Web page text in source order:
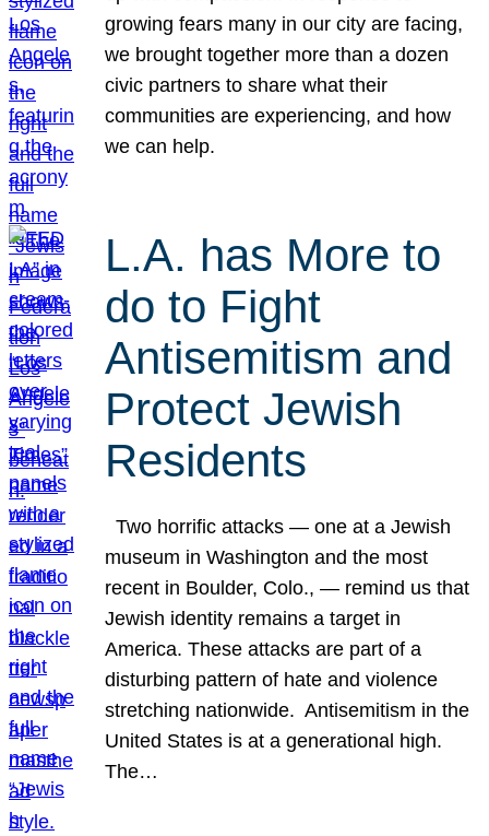
growing fears many in our city are facing,
we brought together more than a dozen
civic partners to share what their
communities are experiencing, and how
we can help.
L.A. has More to
do to Fight
Antisemitism and
Protect Jewish
Residents
Two horrific attacks — one at a Jewish
museum in Washington and the most
recent in Boulder, Colo., — remind us that
Jewish identity remains a target in
America. These attacks are part of a
disturbing pattern of hate and violence
stretching nationwide. Antisemitism in the
United States is at a generational high.
The…